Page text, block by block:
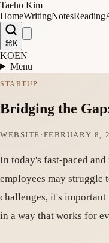
Taeho Kim
HomeWritingNotesReading
⌘K
KOEN
Menu
STARTUP
Bridging the
WEBSITE · FEBRUARY 8,
In today's fast-paced
employees may struggle
challenges, it's
in a way that works for